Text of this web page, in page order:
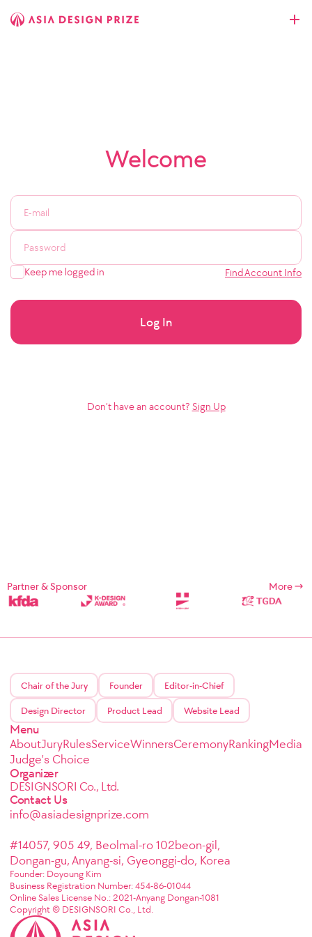
Welcome
Keep me logged in Find Account Info
Log In
Don’t have an account? Sign Up
Partner & Sponsor More
Chair of the Jury Founder Editor-in-Chief
Design Director Product Lead Website Lead
Menu
AboutJuryRulesServiceWinnersCeremonyRankingMedia
Judge's Choice
Organizer
DESIGNSORI Co., Ltd.
Contact Us
info@asiadesignprize.com
#14057, 905 49, Beolmal-ro 102beon-gil,
Dongan-gu, Anyang-si, Gyeonggi-do, Korea
Founder: Doyoung Kim
Business Registration Number: 454-86-01044
Online Sales License No.: 2021-Anyang Dongan-1081
Copyright © DESIGNSORI Co., Ltd.